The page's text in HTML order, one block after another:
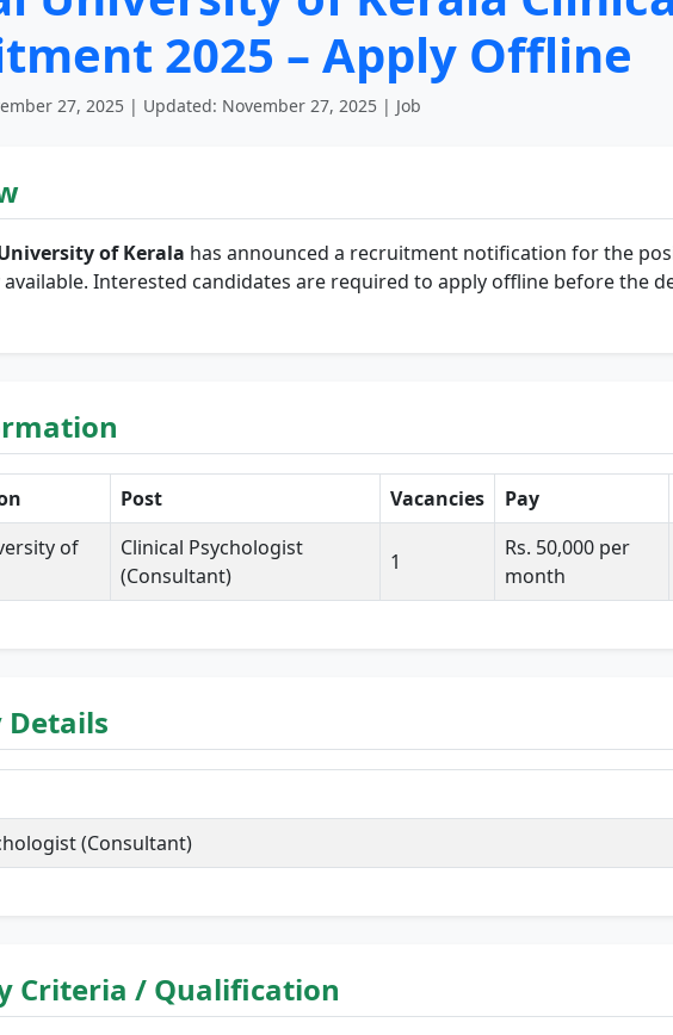
2025 – Apply Offline
27, 2025 | Updated: November 27, 2025 | Job
of Kerala has announced a recruitment notification for the
available. Interested candidates are required to apply offline before the
Post Vacancies Pay
of
Clinical Psychologist
(Consultant)
1
Rs. 50,000 per
month
Details
(Consultant)
Criteria / Qualification